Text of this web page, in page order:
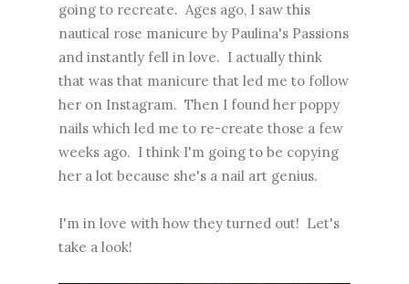
going to recreate. Ages ago, I saw this
nautical rose manicure by Paulina's Passions
and instantly fell in love. I actually think
that was that manicure that led me to follow
her on Instagram. Then I found her poppy
nails which led me to re-create those a few
weeks ago. I think I'm going to be copying
her a lot because she's a nail art genius.
I'm in love with how they turned out! Let's
take a look!